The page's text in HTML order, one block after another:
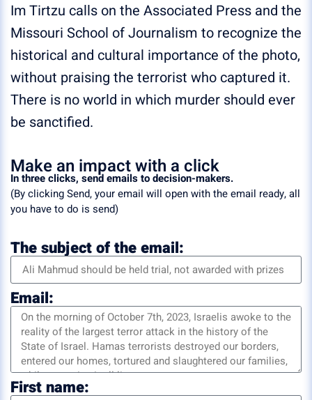
Im Tirtzu calls on the Associated Press and the
Missouri School of Journalism to recognize the
historical and cultural importance of the photo,
without praising the terrorist who captured it.
There is no world in which murder should ever
be sanctified.
Make an impact with a click
In three clicks, send emails to decision-makers.
(By clicking Send, your email will open with the email ready, all
you have to do is send)
The subject of the email:
Email:
First name: